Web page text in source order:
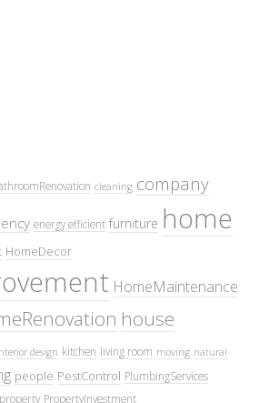
cleaning company
energy efficient furniture home
HomeDecor
HomeMaintenance
house
design kitchen living room moving natural
people PestControl PlumbingServices
property PropertyInvestment